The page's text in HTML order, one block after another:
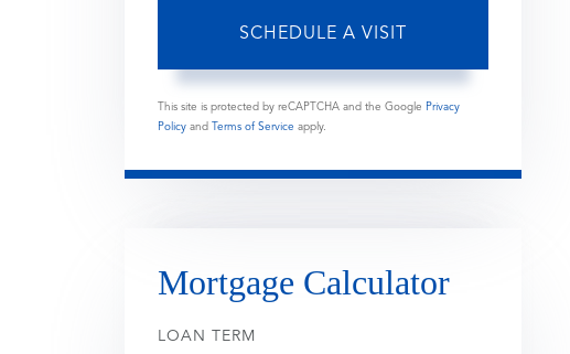
This site is protected by reCAPTCHA and the Google Privacy
Policy and Terms of Service apply.
Mortgage Calculator
LOAN TERM